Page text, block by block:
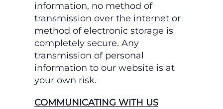
information, no method of
transmission over the internet or
method of electronic storage is
completely secure. Any
transmission of personal
information to our website is at
your own risk.
COMMUNICATING WITH US